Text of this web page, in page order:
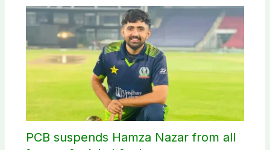
PCB suspends Hamza Nazar from all